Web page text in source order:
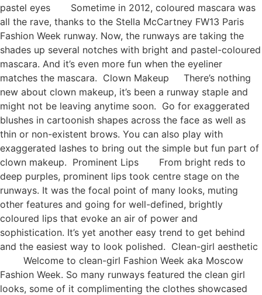
pastel eyes Sometime in 2012, coloured mascara was
all the rave, thanks to the Stella McCartney FW13 Paris
Fashion Week runway. Now, the runways are taking the
shades up several notches with bright and pastel-coloured
mascara. And it’s even more fun when the eyeliner
matches the mascara. Clown Makeup There’s nothing
new about clown makeup, it’s been a runway staple and
might not be leaving anytime soon. Go for exaggerated
blushes in cartoonish shapes across the face as well as
thin or non-existent brows. You can also play with
exaggerated lashes to bring out the simple but fun part of
clown makeup. Prominent Lips From bright reds to
deep purples, prominent lips took centre stage on the
runways. It was the focal point of many looks, muting
other features and going for well-defined, brightly
coloured lips that evoke an air of power and
sophistication. It’s yet another easy trend to get behind
and the easiest way to look polished. Clean-girl aesthetic
Welcome to clean-girl Fashion Week aka Moscow
Fashion Week. So many runways featured the clean girl
looks, some of it complimenting the clothes showcased